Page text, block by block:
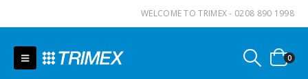
WELCOME TO TRIMEX - 0208 890 1998
0